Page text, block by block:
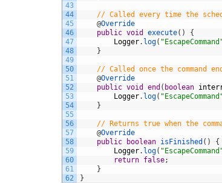
43
44
45
46
47
48
49
50
51
52
53
54
55
56
57
58
59
60
61
62
// Called every time the
@Override
public void execute( )
{
Logger. log(
}
// Called once the command
@Override
public void end ( boolean
Logger. log(
}
// Returns true when the
@Override
public
boolean isFinished ( )
{
Logger. log(
return false;
}
}